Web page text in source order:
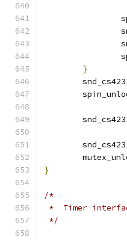
}
}
/*
*  Timer
*/